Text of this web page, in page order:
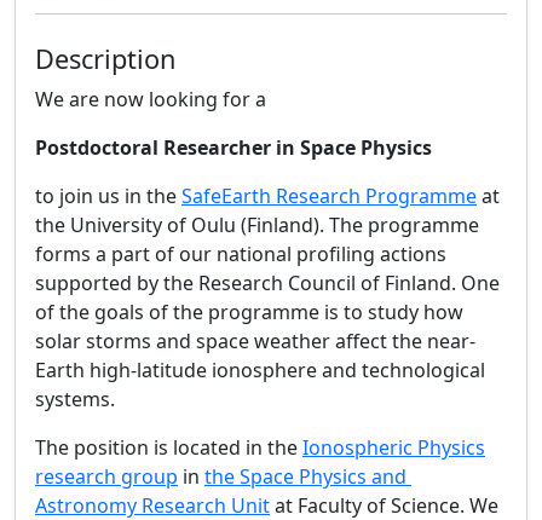
Description
We are now looking for a
Postdoctoral Researcher in Space Physics
to join us in theSafeEarth Research Programmeat
the University of Oulu (Finland). The programme
forms a part of our national profiling actions
supported by the Research Council of Finland. One
of the goals of the programme is to study how
solar storms and space weather affect the near-
Earth high-latitude ionosphere and technological
systems.
The position is located in theIonospheric Physics
research group in the Space Physics and
Astronomy Research Unitat Faculty of Science. We